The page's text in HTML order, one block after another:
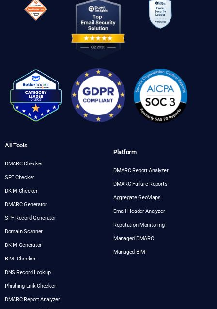
All Tools
DMARC Checker
SPF Checker
DKIM Checker
DMARC Generator
SPF Record Generator
Domain Scanner
DKIM Generator
BIMI Checker
DNS Record Lookup
Phishing Link Checker
DMARC Report Analyzer
Platform
DMARC Report Analyzer
DMARC Failure Reports
Aggregate GeoMaps
Email Header Analyzer
Reputation Monitoring
Managed DMARC
Managed BIMI